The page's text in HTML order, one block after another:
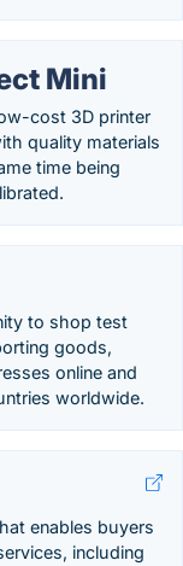
Mini
cost 3D printer
quality materials
time being
to shop test
goods,
online and
worldwide.
enables buyers
including